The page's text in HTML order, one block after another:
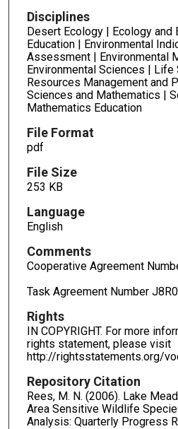
Disciplines
Desert Ecology | Ecology and
Education | Environmental
Assessment | Environmental
Environmental Sciences | Life
Resources Management and
Sciences and Mathematics |
Mathematics Education
File Format
pdf
File Size
253 KB
Language
English
Comments
Cooperative Agreement
Task Agreement Number
Rights
IN COPYRIGHT. For more
rights statement, please visit
http://rightsstatements.org/
Repository Citation
Rees, M. N. (2006). Lake
Area Sensitive Wildlife
Analysis: Quarterly Progress